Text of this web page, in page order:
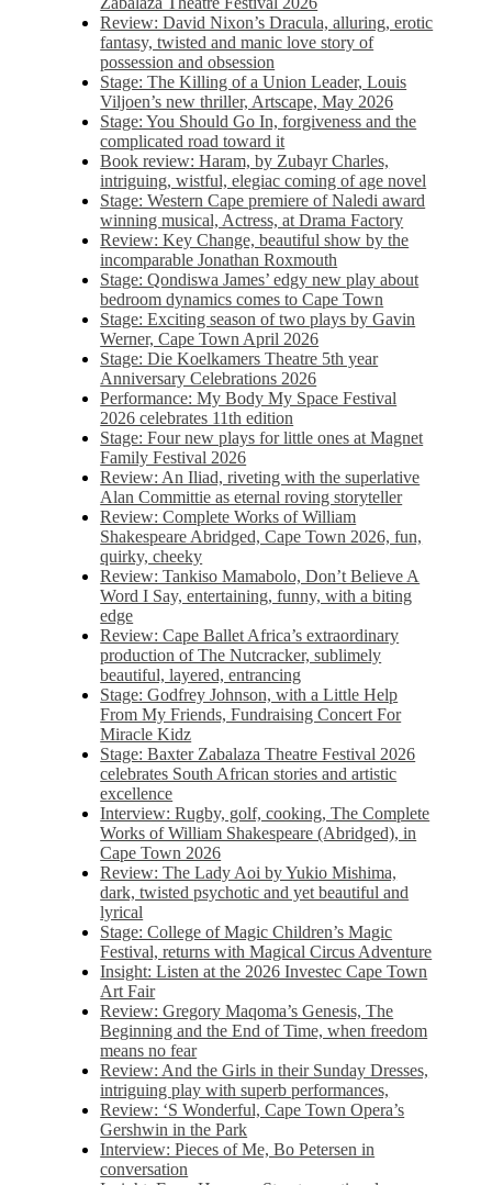
Review: David Nixon’s Dracula, alluring, erotic
fantasy, twisted and manic love story of
possession and obsession
Stage: The Killing of a Union Leader, Louis
Viljoen’s new thriller, Artscape, May 2026
Stage: You Should Go In, forgiveness and the
complicated road toward it
Book review: Haram, by Zubayr Charles,
intriguing, wistful, elegiac coming of age novel
Stage: Western Cape premiere of Naledi award
winning musical, Actress, at Drama Factory
Review: Key Change, beautiful show by the
incomparable Jonathan Roxmouth
Stage: Qondiswa James’ edgy new play about
bedroom dynamics comes to Cape Town
Stage: Exciting season of two plays by Gavin
Werner, Cape Town April 2026
Stage: Die Koelkamers Theatre 5th year
Anniversary Celebrations 2026
Performance: My Body My Space Festival
2026 celebrates 11th edition
Stage: Four new plays for little ones at Magnet
Family Festival 2026
Review: An Iliad, riveting with the superlative
Alan Committie as eternal roving storyteller
Review: Complete Works of William
Shakespeare Abridged, Cape Town 2026, fun,
quirky, cheeky
Review: Tankiso Mamabolo, Don’t Believe A
Word I Say, entertaining, funny, with a biting
edge
Review: Cape Ballet Africa’s extraordinary
production of The Nutcracker, sublimely
beautiful, layered, entrancing
Stage: Godfrey Johnson, with a Little Help
From My Friends, Fundraising Concert For
Miracle Kidz
Stage: Baxter Zabalaza Theatre Festival 2026
celebrates South African stories and artistic
excellence
Interview: Rugby, golf, cooking, The Complete
Works of William Shakespeare (Abridged), in
Cape Town 2026
Review: The Lady Aoi by Yukio Mishima,
dark, twisted psychotic and yet beautiful and
lyrical
Stage: College of Magic Children’s Magic
Festival, returns with Magical Circus Adventure
Insight: Listen at the 2026 Investec Cape Town
Art Fair
Review: Gregory Maqoma’s Genesis, The
Beginning and the End of Time, when freedom
means no fear
Review: And the Girls in their Sunday Dresses,
intriguing play with superb performances,
Review: ‘S Wonderful, Cape Town Opera’s
Gershwin in the Park
Interview: Pieces of Me, Bo Petersen in
conversation